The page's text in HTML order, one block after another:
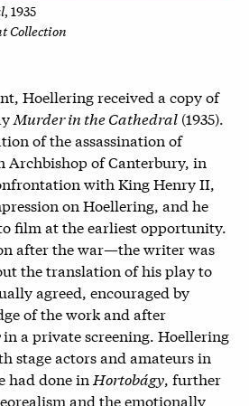
, 1935
Collection
Hoellering received a copy of
Murder in the Cathedral (1935).
of the assassination of
Archbishop of Canterbury, in
with King Henry II,
on Hoellering, and he
film at the earliest opportunity.
after the war—the writer was
the translation of his play to
agreed, encouraged by
of the work and after
in a private screening. Hoellering
stage actors and amateurs in
had done in Hortobágy, further
and the emotionally